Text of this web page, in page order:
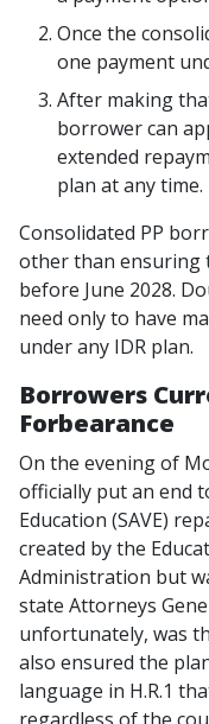
Once the
one payment
After making
borrower can
extended
plan at any time.
Consolidated PP
other than ensuring
before June 2028.
need only to have
under any IDR plan.
Borrowers
Forbearance
On the evening of
officially put an end
Education (SAVE)
created by the
Administration but
state Attorneys
unfortunately, was
also ensured the
language in H.R.1